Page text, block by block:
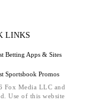
LINKS
Betting Apps & Sites
Sportsbook Promos
Fox Media LLC and
Use of this website